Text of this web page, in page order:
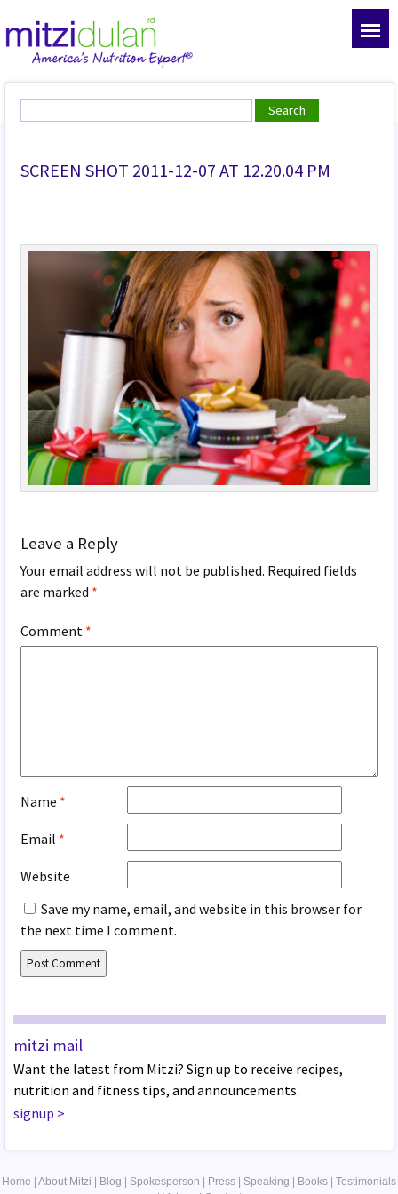
SCREEN SHOT 2011-12-07 AT 12.20.04 PM
Leave a Reply
Your email address will not be published. Required fields
are marked *
Comment *
Name *
Email *
Website
Save my name, email, and website in this browser for
the next time I comment.
mitzi mail
Want the latest from Mitzi? Sign up to receive recipes,
nutrition and fitness tips, and announcements.
signup >
Home About Mitzi Blog Spokesperson Press Speaking Books
Testimonials